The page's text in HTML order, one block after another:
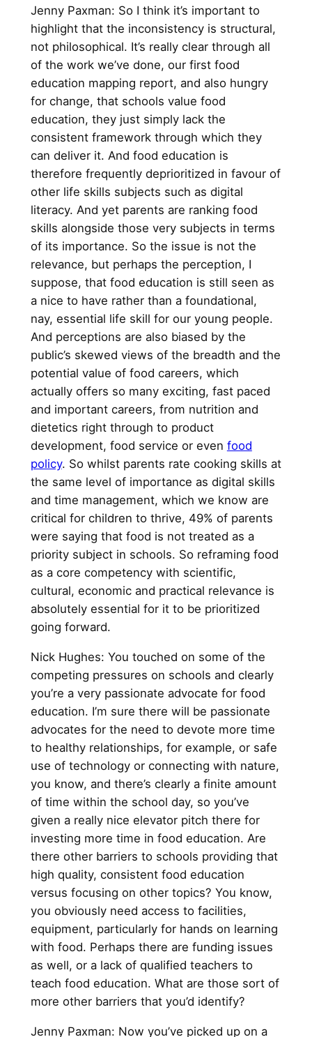
Jenny Paxman: So I think it’s important to
highlight that the inconsistency is structural,
not philosophical. It’s really clear through all
of the work we’ve done, our first food
education mapping report, and also hungry
for change, that schools value food
education, they just simply lack the
consistent framework through which they
can deliver it. And food education is
therefore frequently deprioritized in favour of
other life skills subjects such as digital
literacy. And yet parents are ranking food
skills alongside those very subjects in terms
of its importance. So the issue is not the
relevance, but perhaps the perception, I
suppose, that food education is still seen as
a nice to have rather than a foundational,
nay, essential life skill for our young people.
And perceptions are also biased by the
public’s skewed views of the breadth and the
potential value of food careers, which
actually offers so many exciting, fast paced
and important careers, from nutrition and
dietetics right through to product
development, food service or even food
policy. So whilst parents rate cooking skills at
the same level of importance as digital skills
and time management, which we know are
critical for children to thrive, 49% of parents
were saying that food is not treated as a
priority subject in schools. So reframing food
as a core competency with scientific,
cultural, economic and practical relevance is
absolutely essential for it to be prioritized
going forward.
Nick Hughes: You touched on some of the
competing pressures on schools and clearly
you’re a very passionate advocate for food
education. I’m sure there will be passionate
advocates for the need to devote more time
to healthy relationships, for example, or safe
use of technology or connecting with nature,
you know, and there’s clearly a finite amount
of time within the school day, so you’ve
given a really nice elevator pitch there for
investing more time in food education. Are
there other barriers to schools providing that
high quality, consistent food education
versus focusing on other topics? You know,
you obviously need access to facilities,
equipment, particularly for hands on learning
with food. Perhaps there are funding issues
as well, or a lack of qualified teachers to
teach food education. What are those sort of
more other barriers that you’d identify?
Jenny Paxman: Now you’ve picked up on a